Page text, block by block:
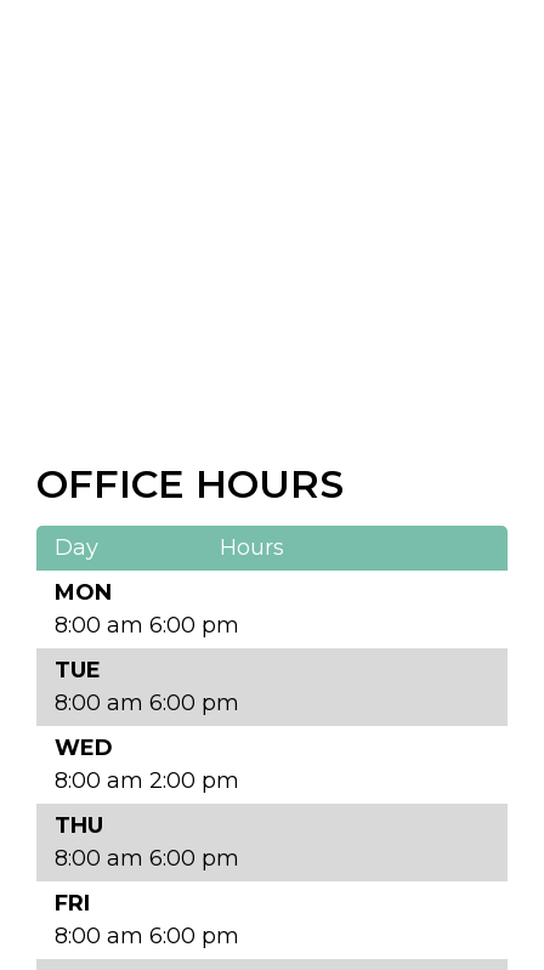
OFFICE HOURS
Day
Hours
MON
8:00 am 6:00 pm
TUE
8:00 am 6:00 pm
WED
8:00 am 2:00 pm
THU
8:00 am 6:00 pm
FRI
8:00 am 6:00 pm